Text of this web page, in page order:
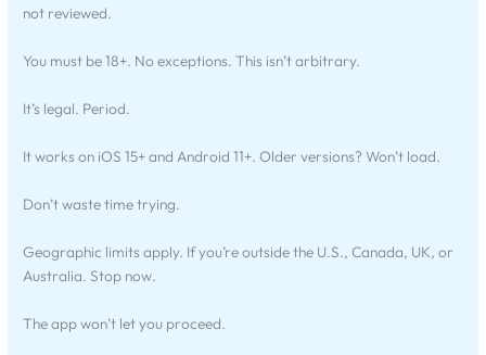
not reviewed.
You must be 18+. No exceptions. This isn’t arbitrary.
It’s legal. Period.
It works on iOS 15+ and Android 11+. Older versions? Won’t load.
Don’t waste time trying.
Geographic limits apply. If you’re outside the U.S., Canada, UK, or
Australia. Stop now.
The app won’t let you proceed.